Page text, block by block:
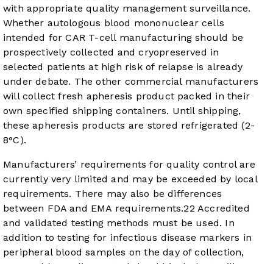
with appropriate quality management surveillance.
Whether autologous blood mononuclear cells
intended for CAR T-cell manufacturing should be
prospectively collected and cryopreserved in
selected patients at high risk of relapse is already
under debate. The other commercial manufacturers
will collect fresh apheresis product packed in their
own specified shipping containers. Until shipping,
these apheresis products are stored refrigerated (2-
8°C).
Manufacturers’ requirements for quality control are
currently very limited and may be exceeded by local
requirements. There may also be differences
between FDA and EMA requirements.22 Accredited
and validated testing methods must be used. In
addition to testing for infectious disease markers in
peripheral blood samples on the day of collection,